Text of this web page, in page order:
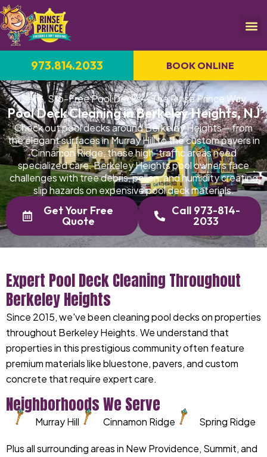
973.814.2033 BOOK ONLINE
Safe, Slip-Free Pool Decks— The Rinse Prince Way
Pool Deck Cleaning in Berkeley Heights, NJ
Check out pool decks around Berkeley Heights— from
the elegant surfaces in Murray Hill to the custom pavers in
Cinnamon Ridge, these high-traffic areas need
specialized care. Berkeley Heights pool owners face
challenges with tree debris, pollen, and humidity creating
slip hazards on expensive pool deck materials.
Get Your Free
Quote
Call 973-814-
2033
Expert Pool Deck Cleaning Throughout
Berkeley Heights
Since 2015, we've been cleaning pool decks on properties
throughout Berkeley Heights. We understand that
properties in this prestigious community often feature
premium materials like bluestone, pavers, and custom
concrete that require expert care.
Neighborhoods We Serve
Murray Hill Cinnamon Ridge Spring Ridge
Plus all surrounding areas in New Providence, Summit, and